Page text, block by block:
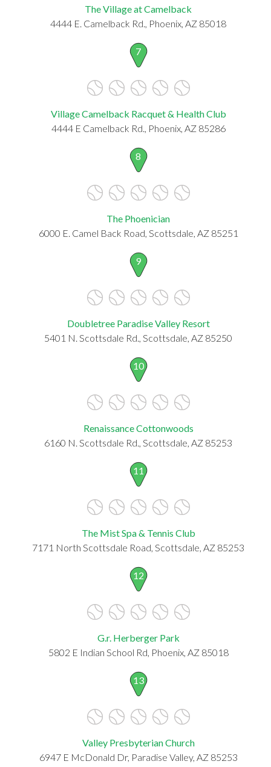
The Village at Camelback
4444 E. Camelback Rd., Phoenix, AZ 85018
7
Village Camelback Racquet & Health Club
4444 E Camelback Rd., Phoenix, AZ 85286
8
The Phoenician
6000 E. Camel Back Road, Scottsdale, AZ 85251
9
Doubletree Paradise Valley Resort
5401 N. Scottsdale Rd., Scottsdale, AZ 85250
10
Renaissance Cottonwoods
6160 N. Scottsdale Rd., Scottsdale, AZ 85253
11
The Mist Spa & Tennis Club
7171 North Scottsdale Road, Scottsdale, AZ 85253
12
G.r. Herberger Park
5802 E Indian School Rd, Phoenix, AZ 85018
13
Valley Presbyterian Church
6947 E McDonald Dr, Paradise Valley, AZ 85253